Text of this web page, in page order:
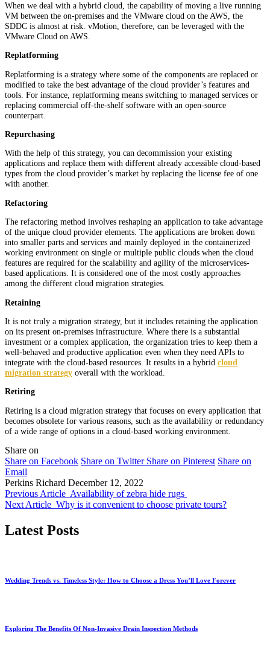
When we deal with a hybrid cloud, the capability of moving a live running
VM between the on-premises and the VMware cloud on the AWS, the
SDDC is almost at risk. vMotion, therefore, can be leveraged with the
VMware Cloud on AWS.
Replatforming
Replatforming is a strategy where some of the components are replaced or
modified to take the best advantage of the cloud provider’s features and
tools. For instance, replatforming means switching to managed services or
replacing commercial off-the-shelf software with an open-source
counterpart.
Repurchasing
With the help of this strategy, you can decommission your existing
applications and replace them with different already accessible cloud-based
types from the cloud provider’s market by replacing the license fee of one
with another.
Refactoring
The refactoring method involves reshaping an application to take advantage
of the unique cloud provider elements. The applications are broken down
into smaller parts and services and mainly deployed in the containerized
working environment on single or multiple public clouds when the cloud
features are required for the scalability and agility of the microservices-
based applications. It is considered one of the most costly approaches
among the different cloud migration strategies.
Retaining
It is not truly a migration strategy, but it includes retaining the application
on its present on-premises infrastructure. Where there is a substantial
investment or a complex application, the organization tries to keep them a
well-behaved and productive application even when they need APIs to
integrate with the cloud-based resources. It results in a hybrid cloud
migration strategy overall with the workload.
Retiring
Retiring is a cloud migration strategy that focuses on every application that
becomes obsolete for various reasons, such as the availability or redundancy
of a wide range of options in a cloud-based working environment.
Share on
Share on Facebook Share on Twitter Share on Pinterest Share on
Email
Perkins Richard December 12, 2022
Previous Article Availability of zebra hide rugs
Next Article Why is it convenient to choose private tours?
Latest Posts
Wedding Trends vs. Timeless Style: How to Choose a Dress You’ll Love Forever
Exploring The Benefits Of Non-Invasive Drain Inspection Methods